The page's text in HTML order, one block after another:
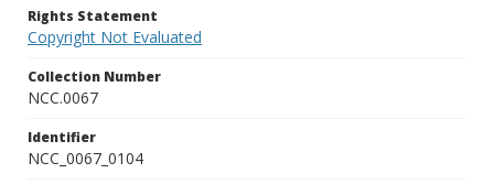
Rights Statement
Copyright Not Evaluated
Collection Number
NCC.0067
Identifier
NCC_0067_0104